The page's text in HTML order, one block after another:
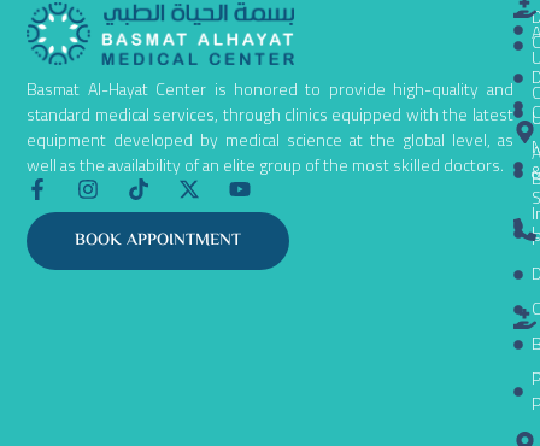
Basmat Al-Hayat Center is honored to provide high-quality and
standard medical services, through clinics equipped with the latest
equipment developed by medical science at the global level, as
well as the availability of an elite group of the most skilled doctors.
F
a
c
e
b
I
n
s
t
a
T
i
k
t
o
X
-
t
w
i
Y
o
u
u
BOOK APPOINTMENT